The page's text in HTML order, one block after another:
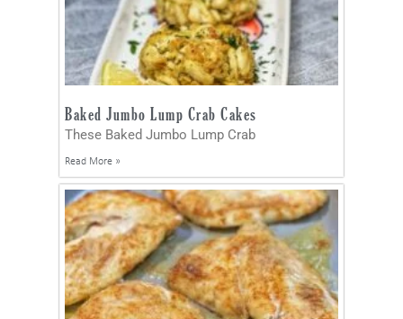
Baked Jumbo Lump Crab Cakes
These Baked Jumbo Lump Crab
Read More »